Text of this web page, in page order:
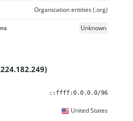
Organization entities (.org)
Unknown
::ffff:0.0.0.0/96
United States